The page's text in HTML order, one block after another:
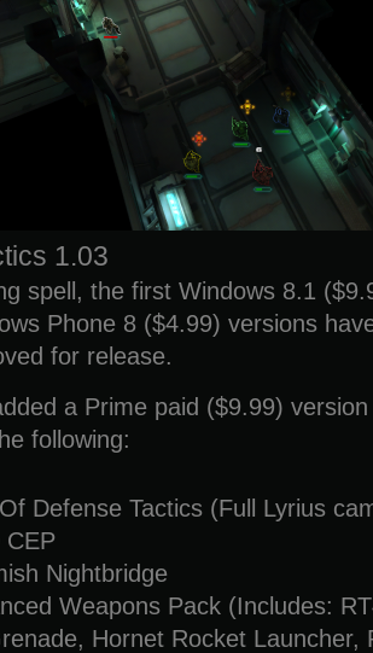
1.03
spell, the first Windows 8.1
Phone 8 ($4.99) versions
for release.
a Prime paid ($9.99)
following:
Defense Tactics (Full Lyrius
CEP
Nightbridge
Weapons Pack (Includes:
Hornet Rocket Launcher,